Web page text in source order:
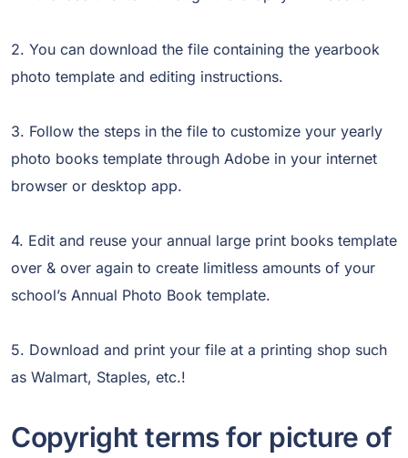
2. You can download the file containing the yearbook
photo template and editing instructions.
3. Follow the steps in the file to customize your yearly
photo books template through Adobe in your internet
browser or desktop app.
4. Edit and reuse your annual large print books template
over & over again to create limitless amounts of your
school’s Annual Photo Book template.
5. Download and print your file at a printing shop such
as Walmart, Staples, etc.!
Copyright terms for picture of